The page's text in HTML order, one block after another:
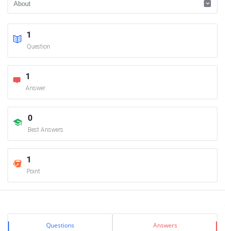
1
Question
1
Answer
0
Best Answers
1
Point
Sidebar
Stats Questions Answers